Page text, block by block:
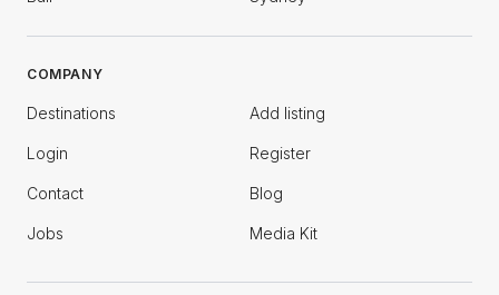
COMPANY
Destinations Add listing
Login Register
Contact Blog
Jobs Media Kit